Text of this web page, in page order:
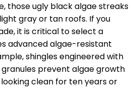
those ugly black algae streaks
gray or tan roofs. If you
it is critical to select a
advanced algae-resistant
shingles engineered with
prevent algae growth
clean for ten years or